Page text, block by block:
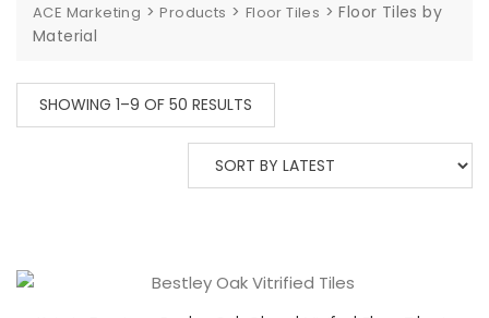
ACE Marketing >Products > Floor Tiles >Floor Tiles by
Material
SHOWING 1–9 OF 50 RESULTS